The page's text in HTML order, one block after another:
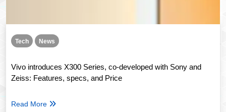
Tech News
Vivo introduces X300 Series, co-developed with Sony and
Zeiss: Features, specs, and Price
Read More